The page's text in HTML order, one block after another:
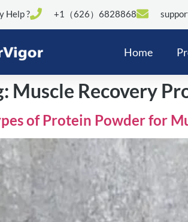
Help ? +1（626）6828868
Home
Muscle Recovery
of Protein Powder for